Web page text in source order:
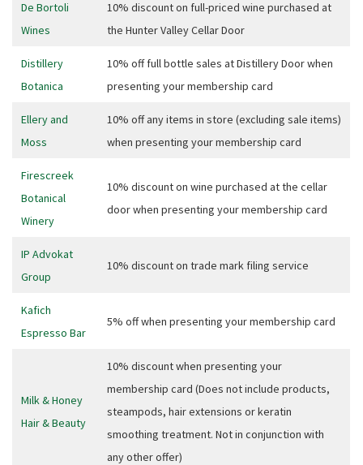
De Bortoli
Wines
10% discount on full-priced wine purchased at
the Hunter Valley Cellar Door
Distillery
Botanica
10% off full bottle sales at Distillery Door when
presenting your membership card
Ellery and
Moss
10% off any items in store (excluding sale items)
when presenting your membership card
Firescreek
Botanical
Winery
10% discount on wine purchased at the cellar
door when presenting your membership card
IP Advokat
Group
10% discount on trade mark filing service
Kafich
Espresso Bar
5% off when presenting your membership card
Milk & Honey
Hair & Beauty
10% discount when presenting your
membership card (Does not include products,
steampods, hair extensions or keratin
smoothing treatment. Not in conjunction with
any other offer)
JOIN OUR
NEWSLETTER
will keep you up to date
with news and current
events from our club
Name
Last
Email*
CAPTCHA